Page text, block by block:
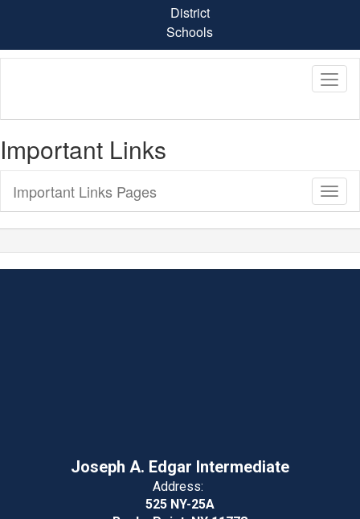
content
District
Schools
Important Links
Sub
Important Links Pages
Joseph A. Edgar Intermediate
Address:
525 NY-25A